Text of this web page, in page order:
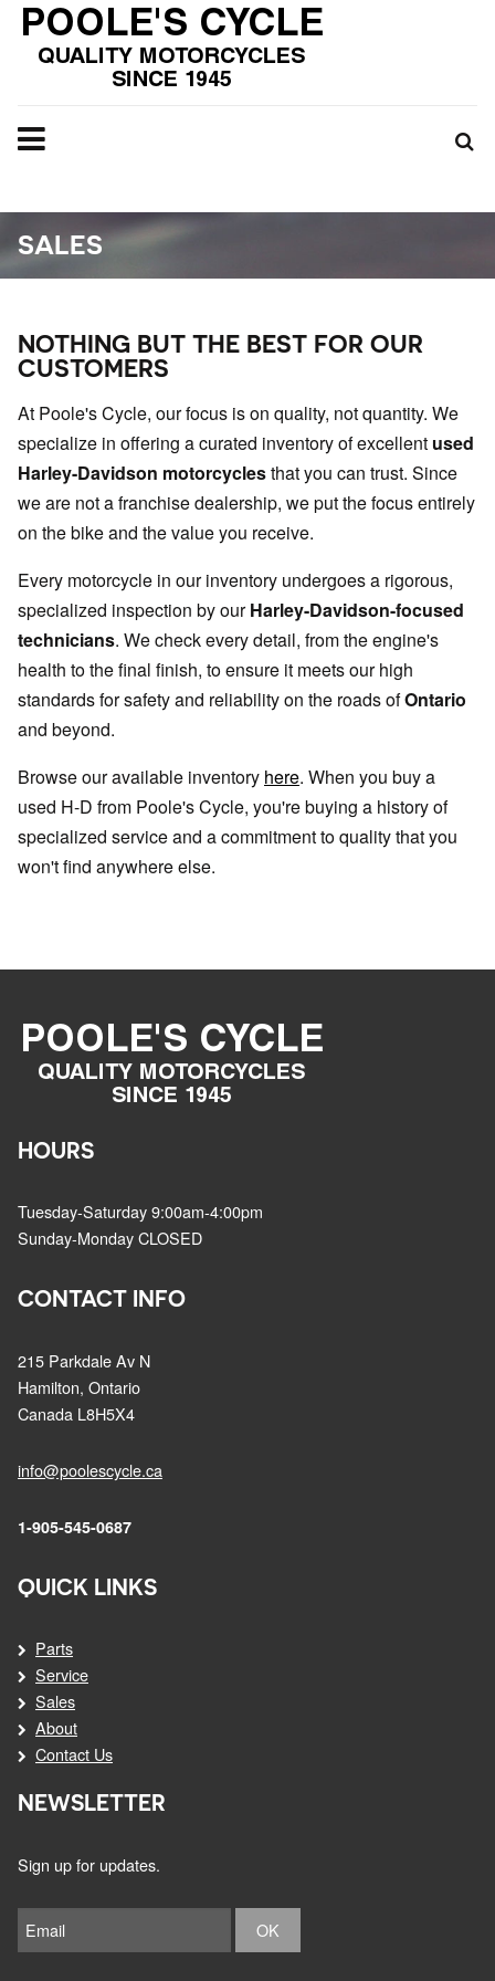
SALES
NOTHING BUT THE BEST FOR OUR
CUSTOMERS
At Poole's Cycle, our focus is on quality, not quantity. We
specialize in offering a curated inventory of excellent used
Harley-Davidson motorcyclesthat you can trust. Since
we are not a franchise dealership, we put the focus entirely
on the bike and the value you receive.
Every motorcycle in our inventory undergoes a rigorous,
specialized inspection by ourHarley-Davidson-focused
technicians. We check every detail, from the engine's
health to the final finish, to ensure it meets our high
standards for safety and reliability on the roads ofOntario
and beyond.
Browse our available inventory here. When you buy a
used H-D from Poole's Cycle, you're buying a history of
specialized service and a commitment to quality that you
won't find anywhere else.
HOURS
Tuesday-Saturday 9:00am-4:00pm
Sunday-Monday CLOSED
CONTACT INFO
215 Parkdale Av N
Hamilton, Ontario
Canada L8H5X4
info@poolescycle.ca
1-905-545-0687
QUICK LINKS
Parts
Service
Sales
About
Contact Us
NEWSLETTER
Sign up for updates.